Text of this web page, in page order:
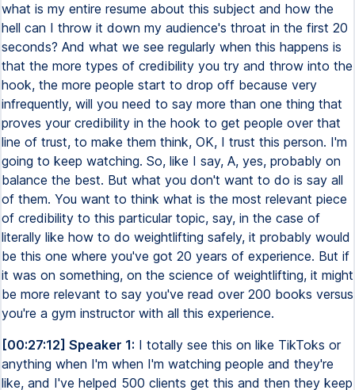
what is my entire resume about this subject and how the
hell can I throw it down my audience's throat in the first 20
seconds? And what we see regularly when this happens is
that the more types of credibility you try and throw into the
hook, the more people start to drop off because very
infrequently, will you need to say more than one thing that
proves your credibility in the hook to get people over that
line of trust, to make them think, OK, I trust this person. I'm
going to keep watching. So, like I say, A, yes, probably on
balance the best. But what you don't want to do is say all
of them. You want to think what is the most relevant piece
of credibility to this particular topic, say, in the case of
literally like how to do weightlifting safely, it probably would
be this one where you've got 20 years of experience. But if
it was on something, on the science of weightlifting, it might
be more relevant to say you've read over 200 books versus
you're a gym instructor with all this experience.
[00:27:12] Speaker 1: I totally see this on like TikToks or
anything when I'm when I'm watching people and they're
like, and I've helped 500 clients get this and then they keep